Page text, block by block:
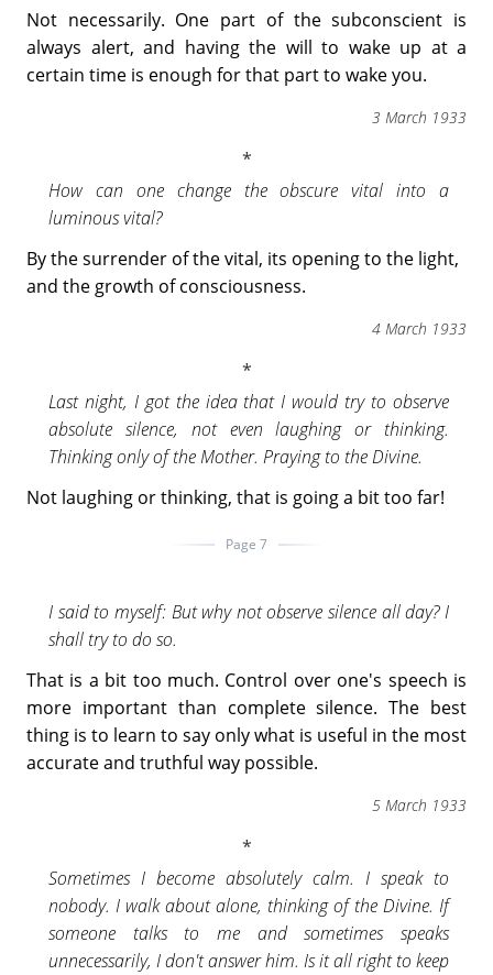
Not necessarily. One part of the subconscient is
always alert, and having the will to wake up at a
certain time is enough for that part to wake you.
3 March 1933
How can one change the obscure vital into a
luminous vital?
By the surrender of the vital, its opening to the light,
and the growth of consciousness.
4 March 1933
Last night, I got the idea that I would try to observe
absolute silence, not even laughing or thinking.
Thinking only of the Mother. Praying to the Divine.
Not laughing or thinking, that is going a bit too far!
Page 7
I said to myself: But why not observe silence all day? I
shall try to do so.
That is a bit too much. Control over one's speech is
more important than complete silence. The best
thing is to learn to say only what is useful in the most
accurate and truthful way possible.
5 March 1933
Sometimes I become absolutely calm. I speak to
nobody. I walk about alone, thinking of the Divine. If
someone talks to me and sometimes speaks
unnecessarily, I don't answer him. Is it all right to keep